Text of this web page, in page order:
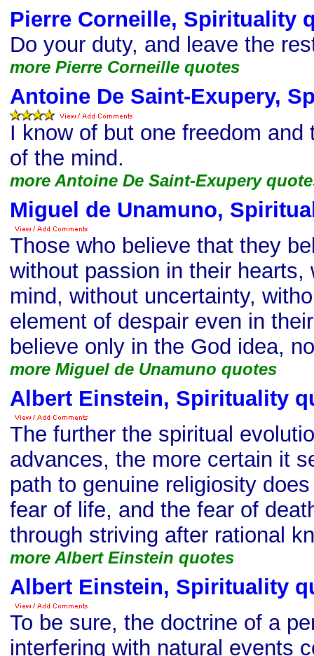
Pierre Corneille, Spirituality
Do your duty, and leave the
more Pierre Corneille quotes
Antoine De Saint-Exupery,
I know of but one freedom and
of the mind.
more Antoine De Saint-Exupery
Miguel de Unamuno,
Those who believe that they
without passion in their hearts,
mind, without uncertainty,
element of despair even in
believe only in the God idea,
more Miguel de Unamuno quotes
Albert Einstein, Spirituality
The further the spiritual
advances, the more certain it
path to genuine religiosity
fear of life, and the fear of
through striving after rational
more Albert Einstein quotes
Albert Einstein, Spirituality
To be sure, the doctrine of a
interfering with natural events